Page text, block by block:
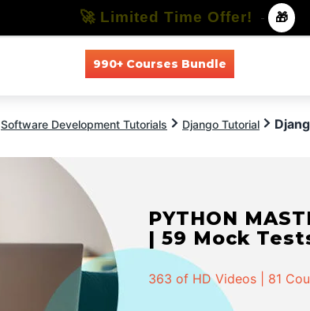
990+ Courses Bundle
Software Development Tutorials Django Tutorial
PYTHON
| 59 Mock
363 of HD Videos | 81
🚀 Limited Time Offer! - 🎁